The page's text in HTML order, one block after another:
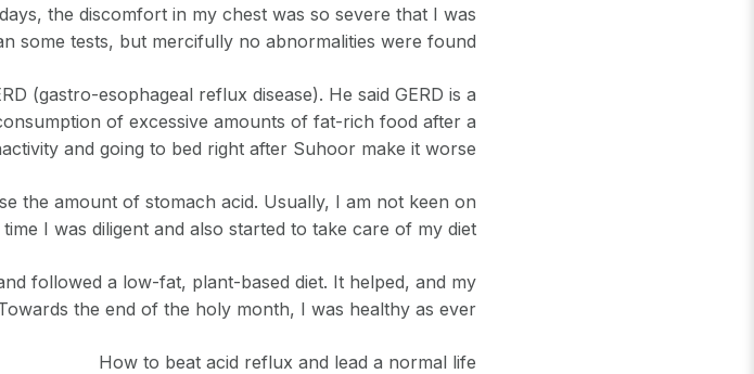
the discomfort in my chest was so severe that I was
some tests, but mercifully no abnormalities were found.
(gastro-esophageal reflux disease). He said GERD is a
of excessive amounts of fat-rich food after a
and going to bed right after Suhoor make it worse.
the amount of stomach acid. Usually, I am not keen on
I was diligent and also started to take care of my diet.
followed a low-fat, plant-based diet. It helped, and my
the end of the holy month, I was healthy as ever.
How to beat acid reflux and lead a normal life